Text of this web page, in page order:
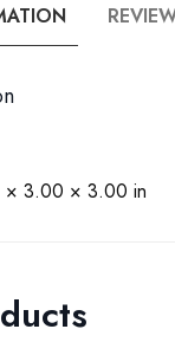
× 3.00 × 3.00 in